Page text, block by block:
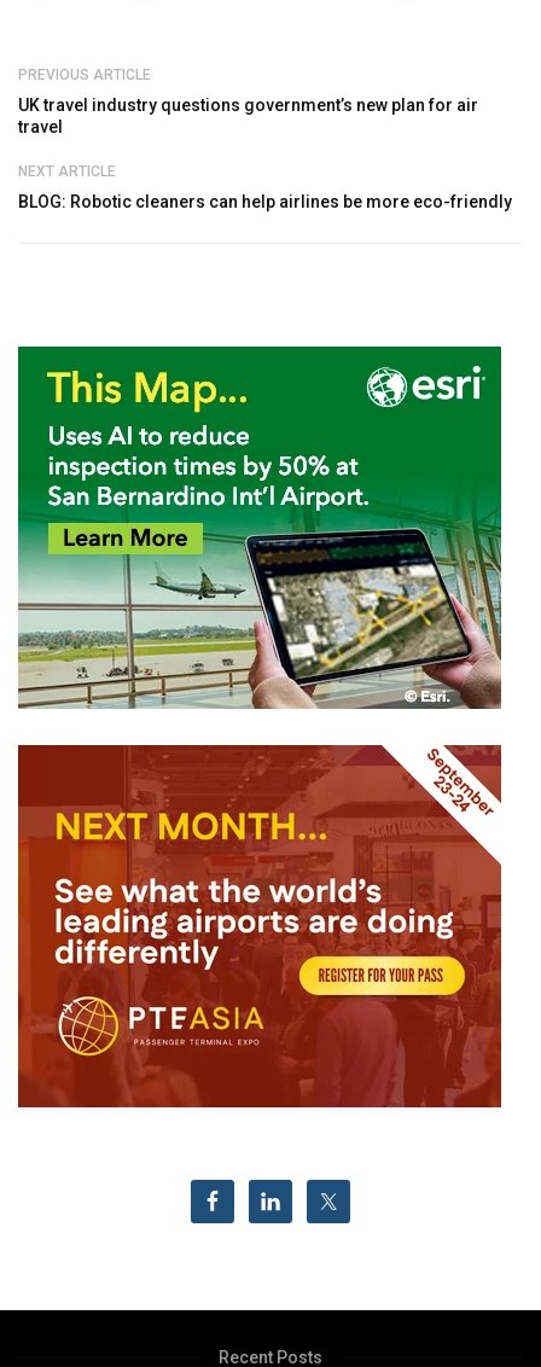
PREVIOUS ARTICLE
UK travel industry questions government’s new plan for air
travel
NEXT ARTICLE
BLOG: Robotic cleaners can help airlines be more eco-friendly
Recent Posts